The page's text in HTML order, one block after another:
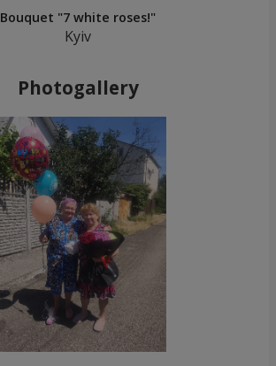
Bouquet "7 white roses!"
Kyiv
Photogallery